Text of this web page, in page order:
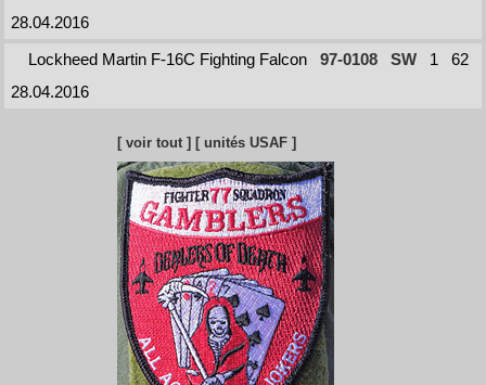
28.04.2016
Lockheed Martin F-16C Fighting Falcon
97-0108 SW 1
62
28.04.2016
[ voir tout ] [ unités USAF ]